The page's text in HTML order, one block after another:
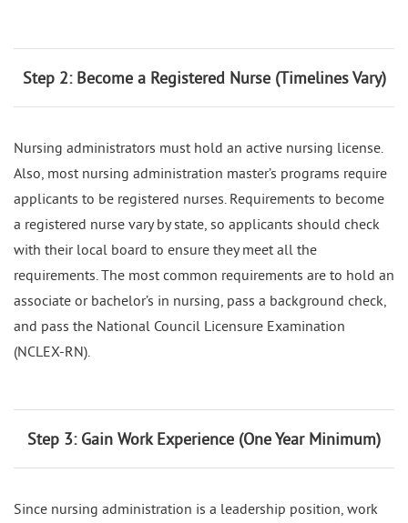
Step 2: Become a Registered Nurse (Timelines Vary)
Nursing administrators must hold an active nursing license.
Also, most nursing administration master’s programs require
applicants to be registered nurses. Requirements to become
a registered nurse vary by state, so applicants should check
with their local board to ensure they meet all the
requirements. The most common requirements are to hold an
associate or bachelor’s in nursing, pass a background check,
and pass the National Council Licensure Examination
(NCLEX-RN).
Step 3: Gain Work Experience (One Year Minimum)
Since nursing administration is a leadership position, work